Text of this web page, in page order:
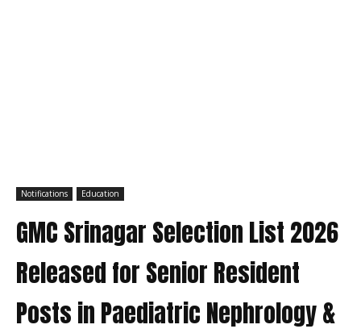
Notifications Education
GMC Srinagar Selection List 2026
Released for Senior Resident
Posts in Paediatric Nephrology &